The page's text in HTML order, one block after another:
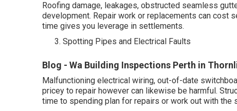
Roofing damage, leakages, obstructed seamless
development. Repair work or replacements can cost
time gives you leverage in settlements.
Spotting Pipes and Electrical Faults
Blog - Wa Building Inspections Perth in
Malfunctioning electrical wiring, out-of-date
pricey to repair however can likewise be harmful.
time to spending plan for repairs or work out with the